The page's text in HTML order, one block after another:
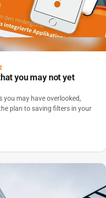
you may not yet
you may have overlooked,
plan to saving filters in your